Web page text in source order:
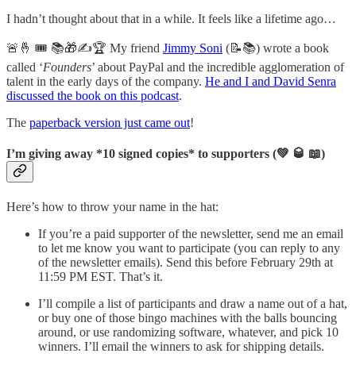
I hadn’t thought about that in a while. It feels like a lifetime ago…
🚨🤞 🎟 📚🎁✍️🏆 My friend Jimmy Soni (📝📚) wrote a book
called ‘Founders’ about PayPal and the incredible agglomeration of
talent in the early days of the company. He and I and David Senra
discussed the book on this podcast.
The paperback version just came out!
I’m giving away *10 signed copies* to supporters (💚 🥃 📖)
Here’s how to throw your name in the hat:
If you’re a paid supporter of the newsletter, send me an email
to let me know you want to participate (you can reply to any
of the newsletter emails). Send this before February 29th at
11:59 PM EST. That’s it.
I’ll compile a list of participants and draw a name out of a hat,
or buy one of those bingo machines with the balls bouncing
around, or use randomizing software, whatever, and pick 10
winners. I’ll email the winners to ask for shipping details.